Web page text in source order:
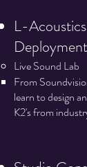
L-
Deployment
Live Sound Lab
From
learn to design
K2's from